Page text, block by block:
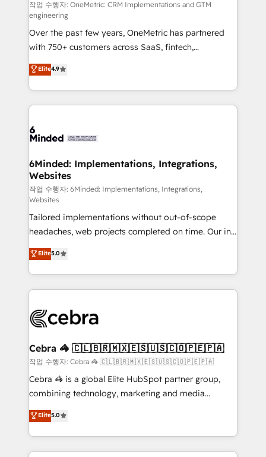
turn innovation into real impact. 🌍 Highlights •
HubSpot Partner since 2012 • 2022 EMEA Impact
Award: Best Integration • 150+ successful HubSpot
projects • Clients in 30+ industries • Proprietary
technology for integrations • Multilingual team:
English, Spanish, Portuguese & Italian 👉 Grow
smarter with AI and HubSpot.
작업 수행자: OneMetric: CRM Implementations and GTM
engineering
Over the past few years, OneMetric has partnered
with 750+ customers across SaaS, fintech,
healthcare, real estate, and other industries. With
150+ HubSpot-certified experts, we deliver scalable
solutions to complex GTM and RevOps challenges.
Our Expertise 🔹 Onboarding & Implementation:
tailored to your GTM motion. 🔹 Migrations: Move
downtime. 🔹 RevOps Strategy: Align teams,
processes, and data to drive revenue efficiency. 🔹
Integrations: Connect HubSpot with your tech stack
for better adoption. 🔹 Custom Solutions: Build
tailored apps, workflows, and configurations. We are
SOC 2 Type II and ISO 27001 certified, reinforcing
our commitment to data security and compliance. At
OneMetric, we help revenue teams focus on the
OneMetric that matters most: revenue.
Elite4.9
6Minded: Implementations, Integrations,
Websites
작업 수행자: 6Minded: Implementations, Integrations,
Websites
Tailored implementations without out-of-scope
headaches, web projects completed on time. Our in-
house team of certified CRM architects, experts,
developers, designers, and marketers handles all
aspects of your HubSpot. ✨ 400+ global clients ✨
100+ seamless migrations from 15+ different CRMs
implementations, and 5,000+ pages ✨ CS: Clients
CS: 245% organic growth & +751% new visitors for a
full-funnel HubSpot project ✨ CS: 415% conversion
boost with a new HubSpot site Recognized leaders:
🏆 HubSpot Platform Migration Impact Award 🏆
Inbound Campaign of the Year 🏆 Gold AVA Digital
Award for Best Website 🌟 Accreditations: CRM
Elite5.0
Cebra 🦓 🇨🇱🇧🇷🇲🇽🇪🇸🇺🇸🇨🇴🇵🇪🇵🇦
작업 수행자: Cebra 🦓 🇨🇱🇧🇷🇲🇽🇪🇸🇺🇸🇨🇴🇵🇪🇵🇦
Cebra 🦓 is a global Elite HubSpot partner group,
combining technology, marketing and media
expertise across Latin America and Southern
Europe, with teams across 7 countries. Born in Chile,
we combine local insight with international reach to
help businesses grow through technology, creativity,
Elite5.0